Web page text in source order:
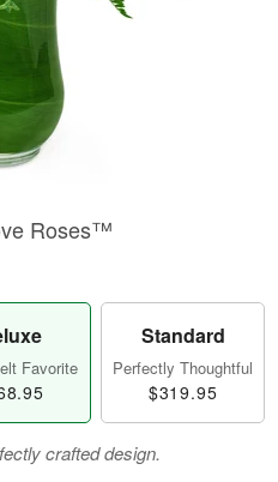
Roses™
Favorite
Standard
Perfectly Thoughtful
$319.95
crafted design.